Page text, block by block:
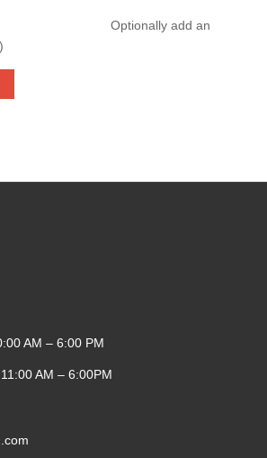
Optionally add an
AM – 6:00 PM
AM – 6:00PM